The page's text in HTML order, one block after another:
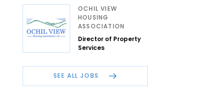
OCHIL VIEW
HOUSING
ASSOCIATION
Director of Property
Services
SEE ALL JOBS